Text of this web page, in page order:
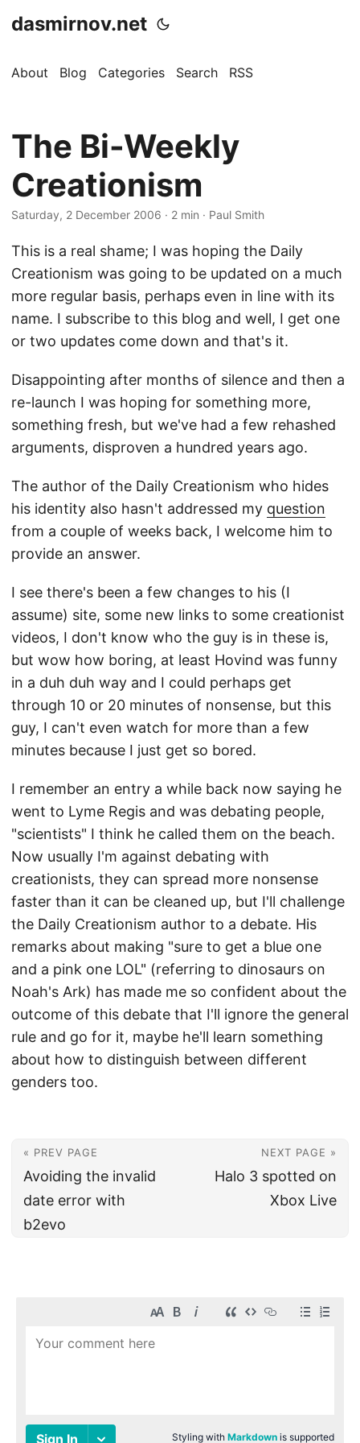
dasmirnov.net
About Blog Categories Search RSS
The Bi-Weekly
Creationism
Saturday, 2 December 2006 · 2 min · Paul Smith
This is a real shame; I was hoping the Daily
Creationism was going to be updated on a much
more regular basis, perhaps even in line with its
name. I subscribe to this blog and well, I get one
or two updates come down and that's it.
Disappointing after months of silence and then a
re-launch I was hoping for something more,
something fresh, but we've had a few rehashed
arguments, disproven a hundred years ago.
The author of the Daily Creationism who hides
his identity also hasn't addressed my question
from a couple of weeks back, I welcome him to
provide an answer.
I see there's been a few changes to his (I
assume) site, some new links to some creationist
videos, I don't know who the guy is in these is,
but wow how boring, at least Hovind was funny
in a duh duh way and I could perhaps get
through 10 or 20 minutes of nonsense, but this
guy, I can't even watch for more than a few
minutes because I just get so bored.
I remember an entry a while back now saying he
went to Lyme Regis and was debating people,
"scientists" I think he called them on the beach.
Now usually I'm against debating with
creationists, they can spread more nonsense
faster than it can be cleaned up, but I'll challenge
the Daily Creationism author to a debate. His
remarks about making "sure to get a blue one
and a pink one LOL" (referring to dinosaurs on
Noah's Ark) has made me so confident about the
outcome of this debate that I'll ignore the general
rule and go for it, maybe he'll learn something
about how to distinguish between different
genders too.
« PREV PAGE
Avoiding the invalid
date error with
b2evo
NEXT PAGE »
Halo 3 spotted on
Xbox Live